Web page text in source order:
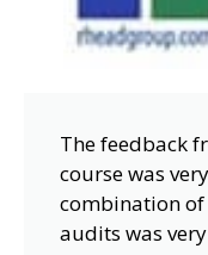
The feedback
course was
combination
audits was